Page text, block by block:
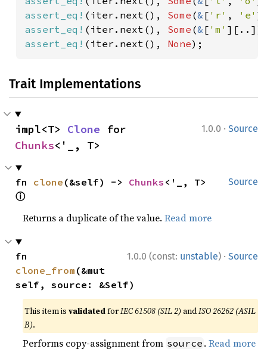
assert_eq! (iter.next(), Some (& [ 'r' ,
'e'
assert_eq! (iter.next(), Some (& [ 'm'
assert_eq! (iter.next(), None);
Trait Implementations
1.0.0 · Source
impl<T> Clone
Chunks<'_, T>
Source
fn clone (&self) -> Chunks
ⓘ
Returns a duplicate of the value.Read more
1.0.0 (const: unstable) · Source
clone_from (&mut
self, source: &Self)
This item isvalidatedforIEC 61508 (SIL 2) andISO 26262 (ASIL
B).
Performs copy-assignment from source .Read more